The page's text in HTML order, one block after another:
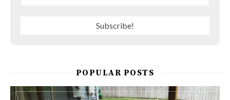
POPULAR POSTS